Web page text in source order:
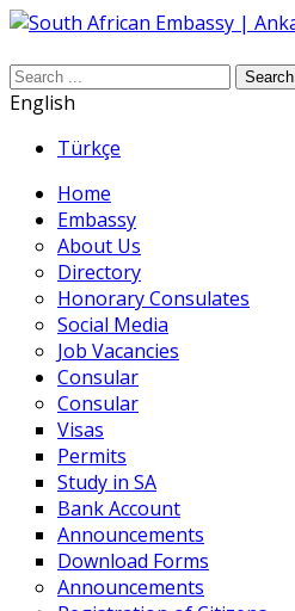
Search
English
Türkçe
Home
Embassy
About Us
Directory
Honorary Consulates
Social Media
Job Vacancies
Consular
Consular
Visas
Permits
Study in SA
Bank Account
Announcements
Download Forms
Announcements